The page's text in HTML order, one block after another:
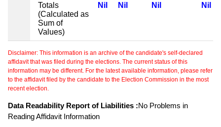
Totals
(Calculated as
Sum of
Values)
Nil Nil Nil Nil
Disclaimer: This information is an archive of the candidate's self-declared
affidavit that was filed during the elections. The current status of this
information may be different. For the latest available information, please refer
to the affidavit filed by the candidate to the Election Commission in the most
recent election.
Data Readability Report of Liabilities :No Problems in
Reading Affidavit Information